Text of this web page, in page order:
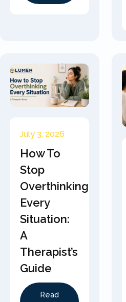
July 3, 2026
How To
Stop
Overthinking
Every
Situation:
A
Therapist’s
Guide
Read